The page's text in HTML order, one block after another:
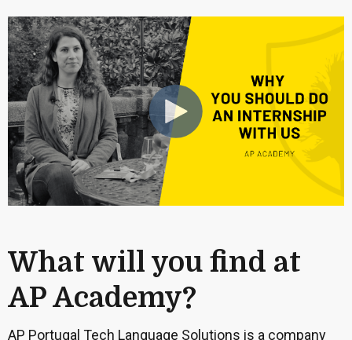
What will you find at
AP Academy?
AP Portugal Tech Language Solutions is a company